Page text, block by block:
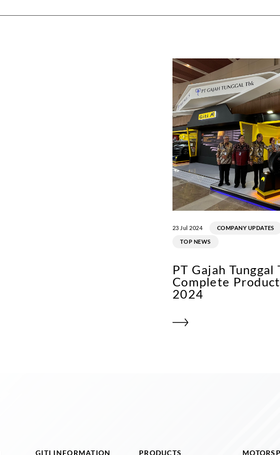
23 Jul 2024 COMPANY UPDATES
TOP NEWS
PT Gajah Tunggal
Complete
2024
GITI INFORMATION PRODUCTS